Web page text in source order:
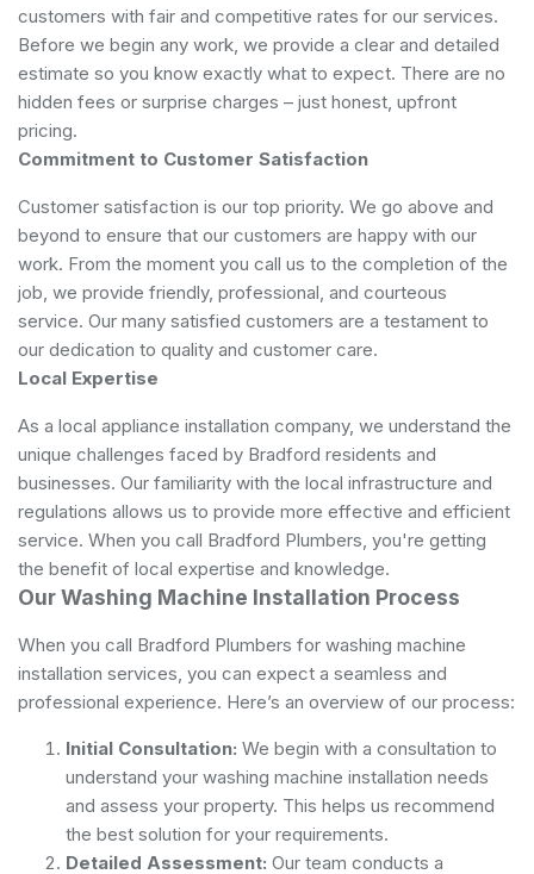
customers with fair and competitive rates for our services.
Before we begin any work, we provide a clear and detailed
estimate so you know exactly what to expect. There are no
hidden fees or surprise charges – just honest, upfront
pricing.
Commitment to Customer Satisfaction
Customer satisfaction is our top priority. We go above and
beyond to ensure that our customers are happy with our
work. From the moment you call us to the completion of the
job, we provide friendly, professional, and courteous
service. Our many satisfied customers are a testament to
our dedication to quality and customer care.
Local Expertise
As a local appliance installation company, we understand the
unique challenges faced by Bradford residents and
businesses. Our familiarity with the local infrastructure and
regulations allows us to provide more effective and efficient
service. When you call Bradford Plumbers, you're getting
the benefit of local expertise and knowledge.
Our Washing Machine Installation Process
When you call Bradford Plumbers for washing machine
installation services, you can expect a seamless and
professional experience. Here’s an overview of our process:
Initial Consultation: We begin with a consultation to
understand your washing machine installation needs
and assess your property. This helps us recommend
the best solution for your requirements.
Detailed Assessment: Our team conducts a